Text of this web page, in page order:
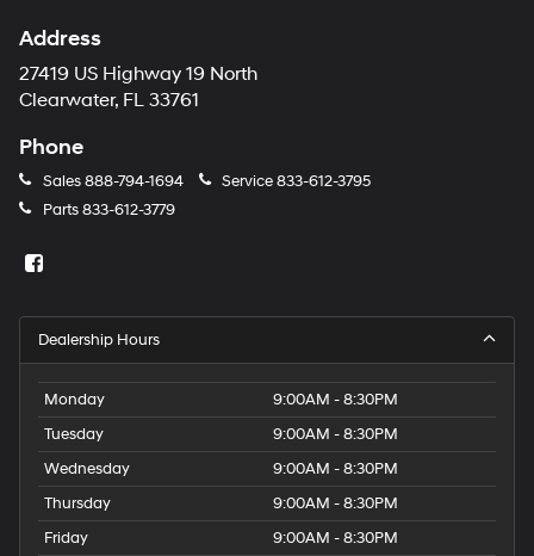
Address
27419 US Highway 19 North
Clearwater, FL 33761
Phone
Sales888-794-1694 Service833-612-3795
Parts833-612-3779
Dealership Hours
Monday
9:00AM - 8:30PM
Tuesday
9:00AM - 8:30PM
Wednesday
9:00AM - 8:30PM
Thursday
9:00AM - 8:30PM
Friday
9:00AM - 8:30PM